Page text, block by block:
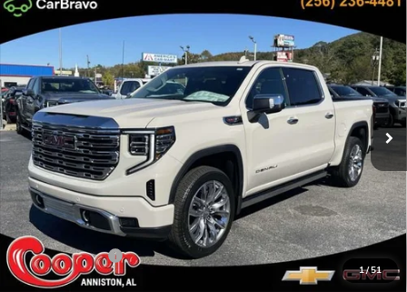
1/51
NEW GMC SIERRA 1500DENALI
Price Drop
VIN:3GTUUGEL6TG162457Stock:TG162457Model:TK10543
In Stock Ext. Int.
BUY LEASE
$16,054
SAVINGS
$63,875
COOPER PRICE
Less
MSRP:
$79,045
Dealer Discount:
-$9,304
Featured Price:
$69,741
Compare Vehicle